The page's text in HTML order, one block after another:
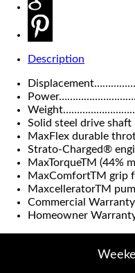
Description
Solid steel drive shaft
MaxFlex durable
Strato-Charged®
MaxTorqueTM (44%
MaxComfortTM grip
MaxcelleratorTM
Commercial
Homeowner